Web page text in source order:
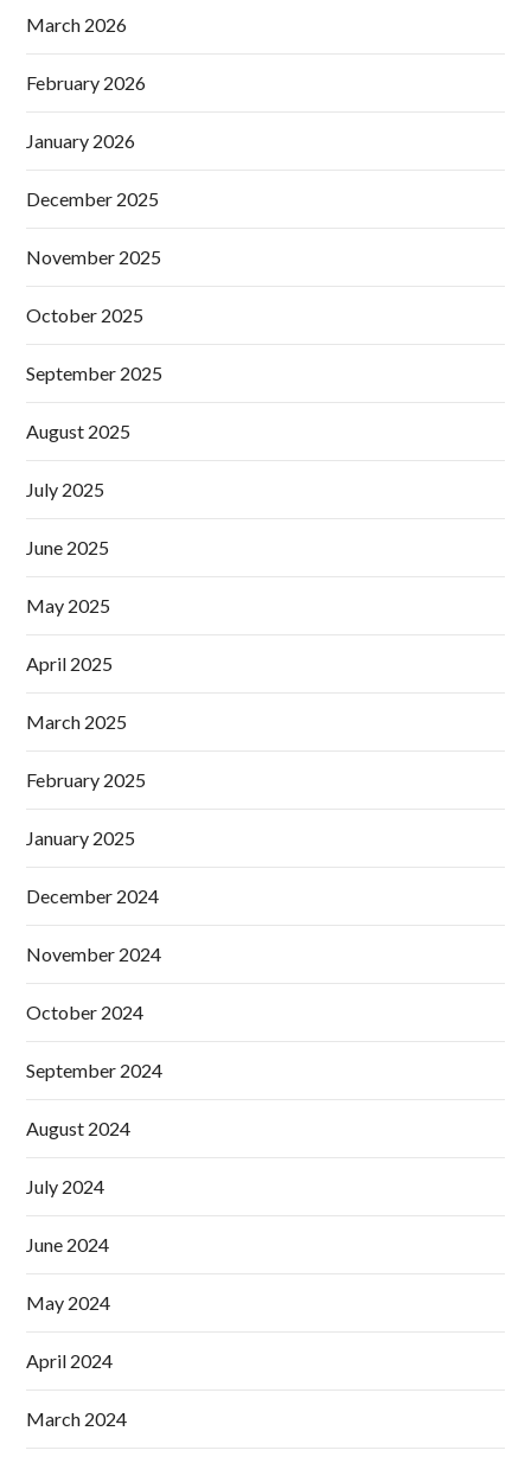
March 2026
February 2026
January 2026
December 2025
November 2025
October 2025
September 2025
August 2025
July 2025
June 2025
May 2025
April 2025
March 2025
February 2025
January 2025
December 2024
November 2024
October 2024
September 2024
August 2024
July 2024
June 2024
May 2024
April 2024
March 2024